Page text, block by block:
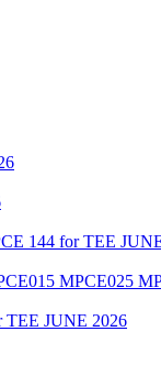
144 for TEE
MPCE025
TEE JUNE 2026